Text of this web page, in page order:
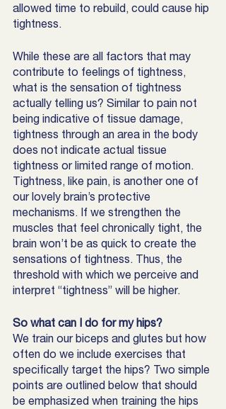
allowed time to rebuild, could cause hip
tightness.
While these are all factors that may
contribute to feelings of tightness,
what is the sensation of tightness
actually telling us? Similar to pain not
being indicative of tissue damage,
tightness through an area in the body
does not indicate actual tissue
tightness or limited range of motion.
Tightness, like pain, is another one of
our lovely brain’s protective
mechanisms. If we strengthen the
muscles that feel chronically tight, the
brain won’t be as quick to create the
sensations of tightness. Thus, the
threshold with which we perceive and
interpret “tightness” will be higher.
So what can I do for my hips?
We train our biceps and glutes but how
often do we include exercises that
specifically target the hips? Two simple
points are outlined below that should
be emphasized when training the hips